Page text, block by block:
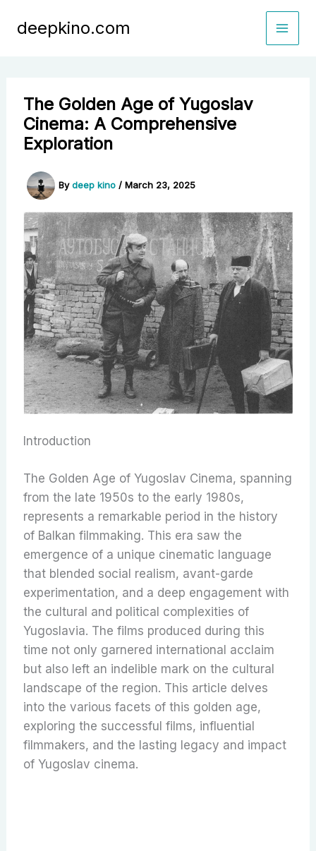
deepkino.com
The Golden Age of Yugoslav
Cinema: A Comprehensive
Exploration
Bydeep kino/March 23, 2025
Introduction
The Golden Age of Yugoslav Cinema, spanning
from the late 1950s to the early 1980s,
represents a remarkable period in the history
of Balkan filmmaking. This era saw the
emergence of a unique cinematic language
that blended social realism, avant-garde
experimentation, and a deep engagement with
the cultural and political complexities of
Yugoslavia. The films produced during this
time not only garnered international acclaim
but also left an indelible mark on the cultural
landscape of the region. This article delves
into the various facets of this golden age,
exploring the successful films, influential
filmmakers, and the lasting legacy and impact
of Yugoslav cinema.